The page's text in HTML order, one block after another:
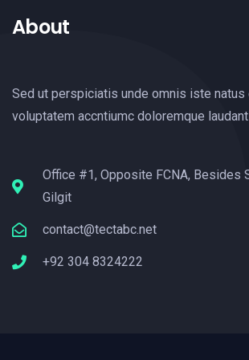
About
Sed ut perspiciatis unde omnis iste natus
voluptatem accntiumc doloremque
Office #1, Opposite FCNA, Besides
Gilgit
contact@tectabc.net
+92 304 8324222